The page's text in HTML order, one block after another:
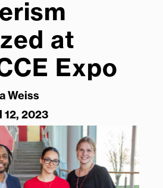
at
Expo
Weiss
12, 2023